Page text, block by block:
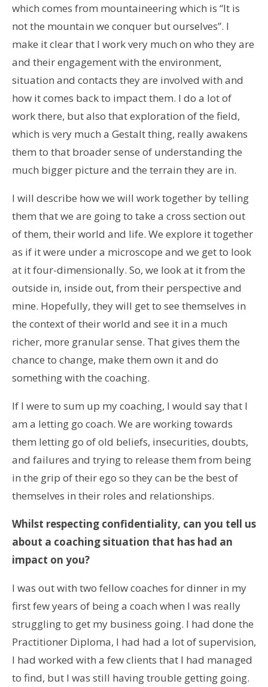
which comes from mountaineering which is “It is
not the mountain we conquer but ourselves”. I
make it clear that I work very much on who they are
and their engagement with the environment,
situation and contacts they are involved with and
how it comes back to impact them. I do a lot of
work there, but also that exploration of the field,
which is very much a Gestalt thing, really awakens
them to that broader sense of understanding the
much bigger picture and the terrain they are in.
I will describe how we will work together by telling
them that we are going to take a cross section out
of them, their world and life. We explore it together
as if it were under a microscope and we get to look
at it four-dimensionally. So, we look at it from the
outside in, inside out, from their perspective and
mine. Hopefully, they will get to see themselves in
the context of their world and see it in a much
richer, more granular sense. That gives them the
chance to change, make them own it and do
something with the coaching.
If I were to sum up my coaching, I would say that I
am a letting go coach. We are working towards
them letting go of old beliefs, insecurities, doubts,
and failures and trying to release them from being
in the grip of their ego so they can be the best of
themselves in their roles and relationships.
Whilst respecting confidentiality, can you tell us
about a coaching situation that has had an
impact on you?
I was out with two fellow coaches for dinner in my
first few years of being a coach when I was really
struggling to get my business going. I had done the
Practitioner Diploma, I had had a lot of supervision,
I had worked with a few clients that I had managed
to find, but I was still having trouble getting going.